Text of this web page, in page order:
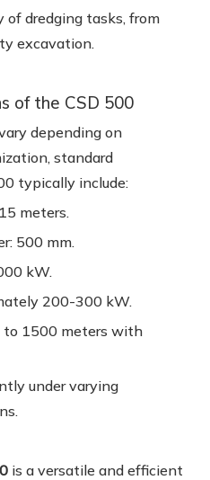
of dredging tasks, from
excavation.
of the CSD 500
depending on
standard
typically include:
meters.
500 mm.
kW.
200-300 kW.
to 1500 meters with
under varying
is a versatile and efficient